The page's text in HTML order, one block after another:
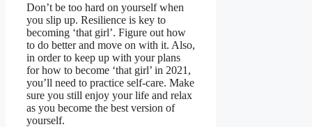
Don’t be too hard on yourself when
you slip up. Resilience is key to
becoming ‘that girl’. Figure out how
to do better and move on with it. Also,
in order to keep up with your plans
for how to become ‘that girl’ in 2021,
you’ll need to practice self-care. Make
sure you still enjoy your life and relax
as you become the best version of
yourself.